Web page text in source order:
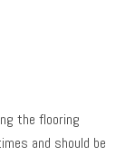
the flooring
and should be